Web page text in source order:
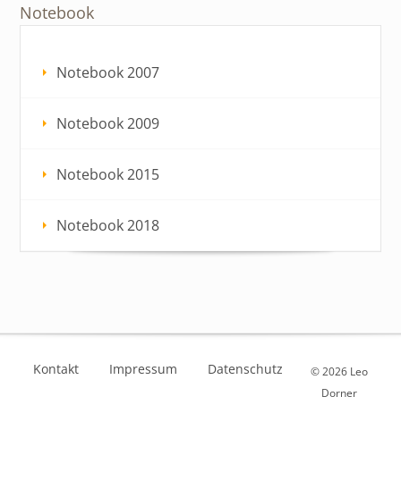
Notebook
Notebook 2007
Notebook 2009
Notebook 2015
Notebook 2018
Kontakt Impressum Datenschutz
© 2026 Leo
Dorner